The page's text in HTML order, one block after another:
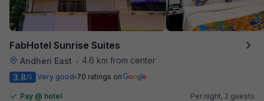
FabHotel Sunrise Suites
Andheri East • 4.6 km from center
3.8/5 Very good 70 ratings on
Pay @ hotel
Per night, 2 guests